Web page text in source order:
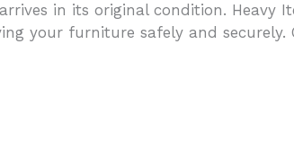
in its original condition. Heavy
your furniture safely and